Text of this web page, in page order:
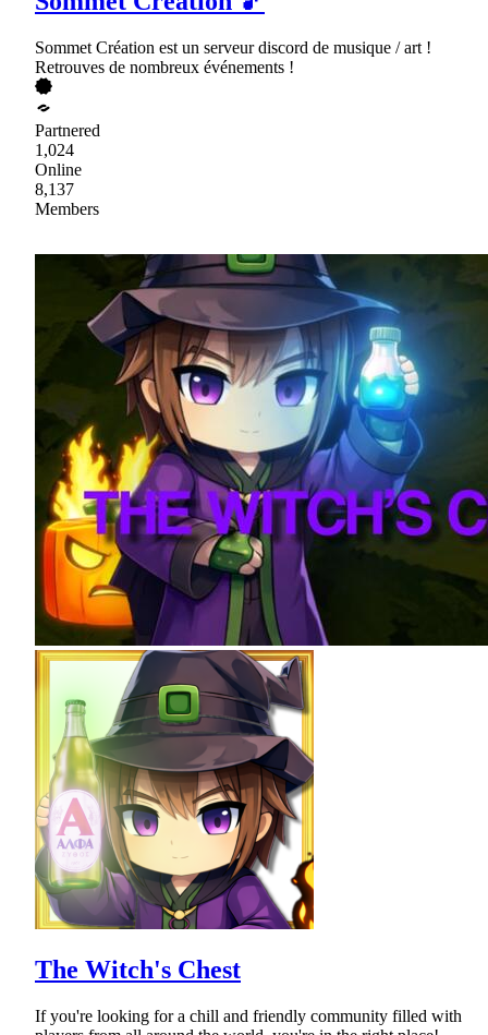
Sommet Création est un serveur discord de musique / art !
Retrouves de nombreux événements !
Partnered
1,024
Online
8,137
Members
The Witch's Chest
If you're looking for a chill and friendly community filled with